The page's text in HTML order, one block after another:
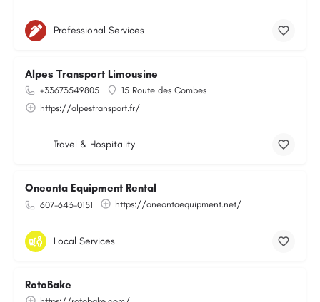
Professional Services
Alpes Transport Limousine
+33673549805
15 Route des Combes
https://alpestransport.fr/
Travel & Hospitality
Oneonta Equipment Rental
607-643-0151 https://oneontaequipment.net/
Local Services
RotoBake